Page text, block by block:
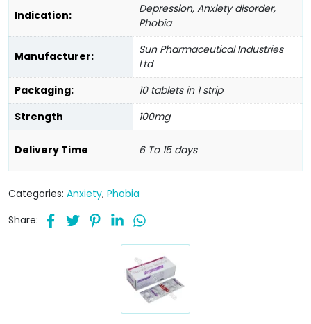
Indication:
Depression, Anxiety disorder,
Phobia
Manufacturer:
Sun Pharmaceutical Industries
Ltd
Packaging:
10 tablets in 1 strip
Strength
100mg
Delivery Time 6 To 15 days
Categories: Anxiety, Phobia
Share: